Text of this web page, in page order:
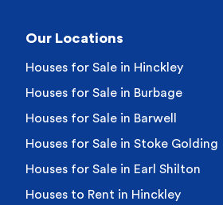
Our Locations
Houses for Sale in Hinckley
Houses for Sale in Burbage
Houses for Sale in Barwell
Houses for Sale in Stoke Golding
Houses for Sale in Earl Shilton
Houses to Rent in Hinckley